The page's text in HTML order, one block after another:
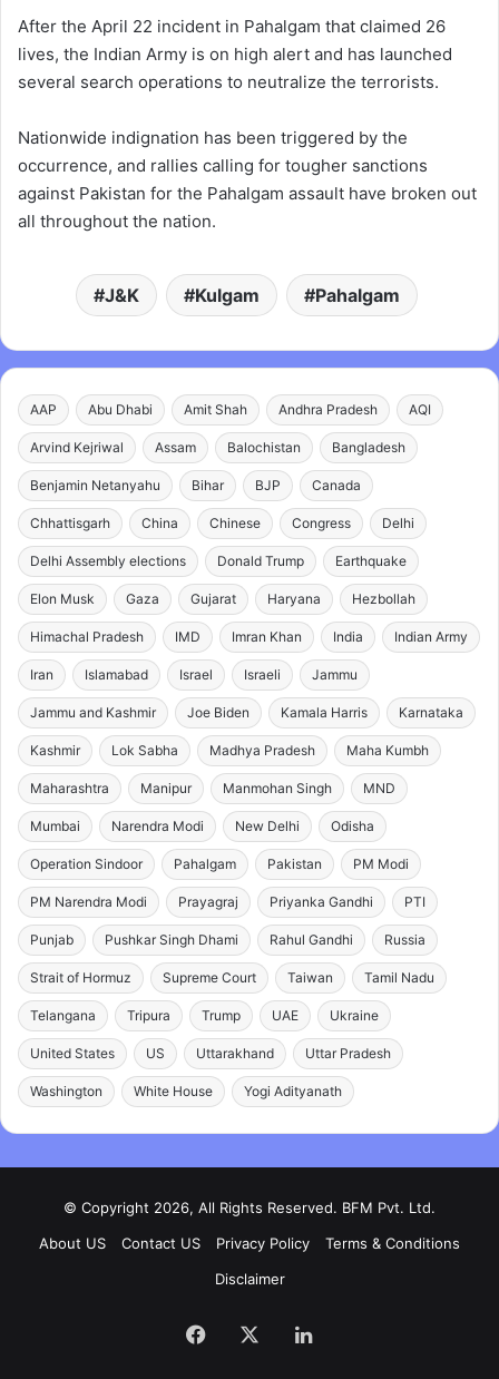
After the April 22 incident in Pahalgam that claimed 26
lives, the Indian Army is on high alert and has launched
several search operations to neutralize the terrorists.
Nationwide indignation has been triggered by the
occurrence, and rallies calling for tougher sanctions
against Pakistan for the Pahalgam assault have broken out
all throughout the nation.
J&K Kulgam Pahalgam
AAP Abu Dhabi Amit Shah Andhra Pradesh AQI
Arvind Kejriwal Assam Balochistan Bangladesh
Benjamin Netanyahu Bihar BJP Canada
Chhattisgarh China Chinese Congress Delhi
Delhi Assembly elections Donald Trump Earthquake
Elon Musk Gaza Gujarat Haryana Hezbollah
Himachal Pradesh IMD Imran Khan India Indian Army
Iran Islamabad Israel Israeli Jammu
Jammu and Kashmir Joe Biden Kamala Harris Karnataka
Kashmir Lok Sabha Madhya Pradesh Maha Kumbh
Maharashtra Manipur Manmohan Singh MND
Mumbai Narendra Modi New Delhi Odisha
Operation Sindoor Pahalgam Pakistan PM Modi
PM Narendra Modi Prayagraj Priyanka Gandhi PTI
Punjab Pushkar Singh Dhami Rahul Gandhi Russia
Strait of Hormuz Supreme Court Taiwan Tamil Nadu
Telangana Tripura Trump UAE Ukraine
United States US Uttarakhand Uttar Pradesh
Washington White House Yogi Adityanath
© Copyright 2026, All Rights Reserved. BFM Pvt. Ltd.
About US
Contact US Privacy Policy
Terms & Conditions
Disclaimer
Facebook LinkedIn